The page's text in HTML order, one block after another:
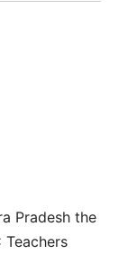
Pradesh the
Teachers